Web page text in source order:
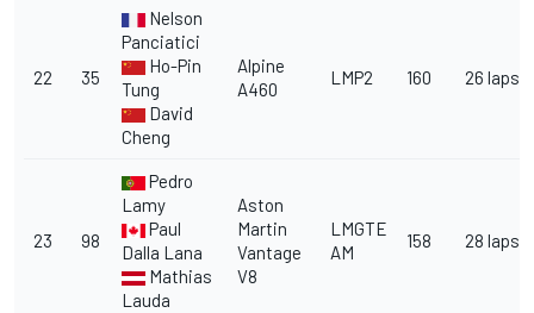
22 35
Nelson
Panciatici
Ho-Pin
Tung
David
Cheng
Alpine
A460
LMP2 160 26 laps
23 98
Pedro
Lamy
Paul
Dalla Lana
Mathias
Lauda
Aston
Martin
Vantage
V8
LMGTE
AM
158 28 laps